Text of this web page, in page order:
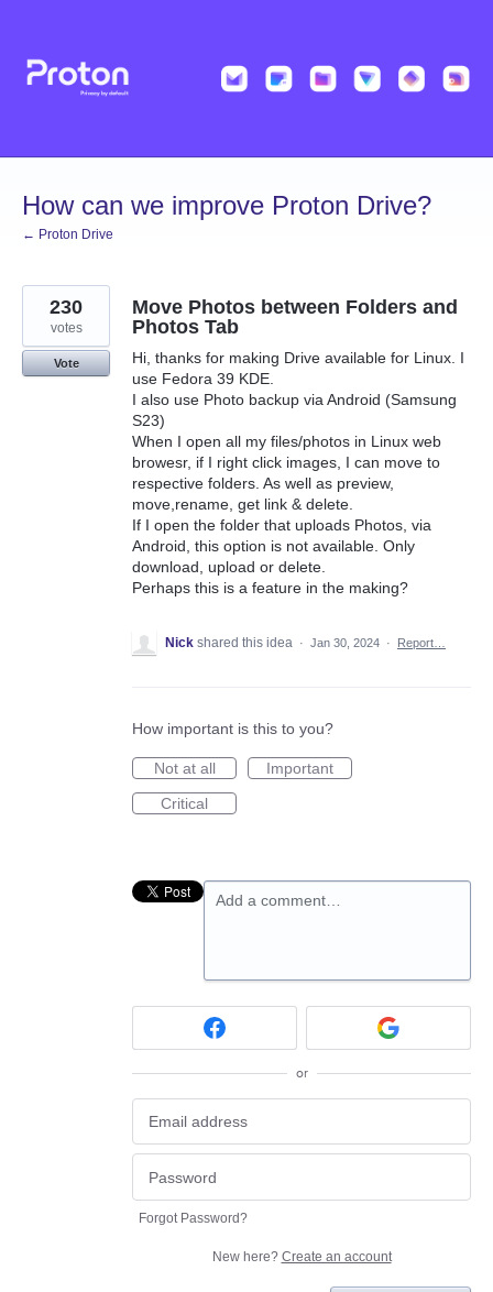
content
How can we improve Proton Drive?
← Proton Drive
Move Photos between Folders and
Photos Tab
Hi, thanks for making Drive available for Linux. I
use Fedora 39 KDE.
I also use Photo backup via Android (Samsung
S23)
When I open all my files/photos in Linux web
browesr, if I right click images, I can move to
respective folders. As well as preview,
move,rename, get link & delete.
If I open the folder that uploads Photos, via
Android, this option is not available. Only
download, upload or delete.
Perhaps this is a feature in the making?
230
votes
Vote
Nick shared this idea · Jan 30, 2024 · Report…
How important is this to you?
Not at all
Important
Critical
Add a comment…
or
Forgot Password?
New here? Create an account